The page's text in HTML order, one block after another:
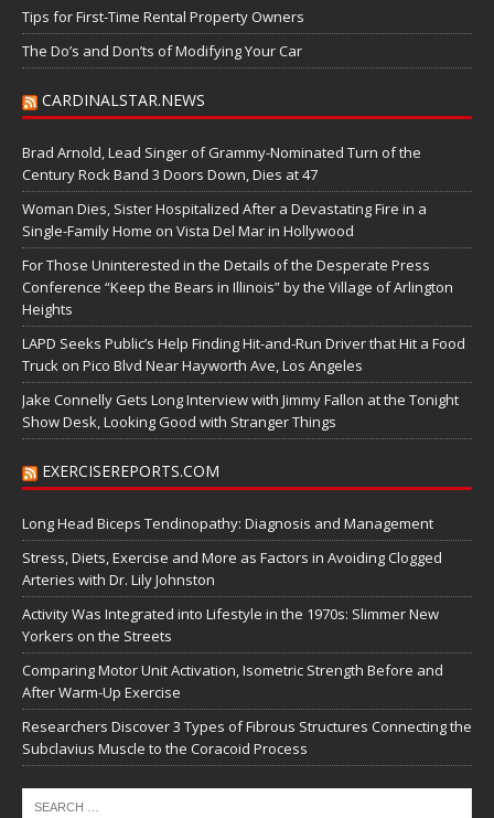
Tips for First-Time Rental Property Owners
The Do’s and Don’ts of Modifying Your Car
CARDINALSTAR.NEWS
Brad Arnold, Lead Singer of Grammy-Nominated Turn of the
Century Rock Band 3 Doors Down, Dies at 47
Woman Dies, Sister Hospitalized After a Devastating Fire in a
Single-Family Home on Vista Del Mar in Hollywood
For Those Uninterested in the Details of the Desperate Press
Conference “Keep the Bears in Illinois” by the Village of Arlington
Heights
LAPD Seeks Public’s Help Finding Hit-and-Run Driver that Hit a Food
Truck on Pico Blvd Near Hayworth Ave, Los Angeles
Jake Connelly Gets Long Interview with Jimmy Fallon at the Tonight
Show Desk, Looking Good with Stranger Things
EXERCISEREPORTS.COM
Long Head Biceps Tendinopathy: Diagnosis and Management
Stress, Diets, Exercise and More as Factors in Avoiding Clogged
Arteries with Dr. Lily Johnston
Activity Was Integrated into Lifestyle in the 1970s: Slimmer New
Yorkers on the Streets
Comparing Motor Unit Activation, Isometric Strength Before and
After Warm-Up Exercise
Researchers Discover 3 Types of Fibrous Structures Connecting the
Subclavius Muscle to the Coracoid Process